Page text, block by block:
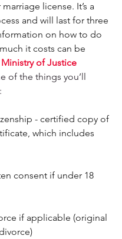
license. It’s a
and will last for three
on how to do
it costs can be
Ministry of Justice
of the things you’ll
- certified copy of
which includes
consent if under 18
if applicable (original